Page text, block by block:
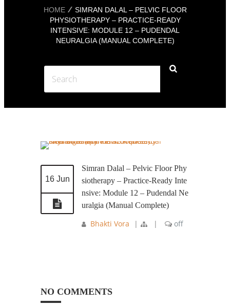
HOME
SIMRAN DALAL – PELVIC FLOOR
PHYSIOTHERAPY – PRACTICE-READY
INTENSIVE: MODULE 12 – PUDENDAL
NEURALGIA (MANUAL COMPLETE)
16 Jun
Simran Dalal – Pelvic Floor Phy
siotherapy – Practice-Ready Inte
nsive: Module 12 – Pudendal Ne
uralgia (Manual Complete)
Bhakti Vora | | off
NO COMMENTS